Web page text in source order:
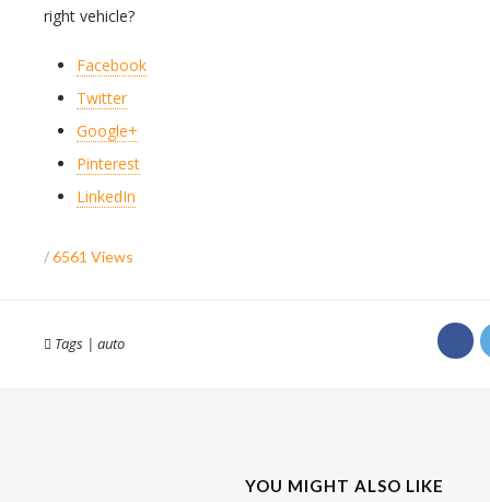
right vehicle?
Facebook
Twitter
Google+
Pinterest
LinkedIn
/6561 Views
Tags | auto
YOU MIGHT ALSO LIKE